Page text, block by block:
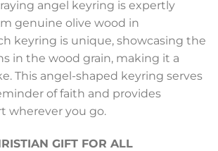
angel keyring is expertly
genuine olive wood in
keyring is unique, showcasing the
in the wood grain, making it a
This angel-shaped keyring serves
of faith and provides
wherever you go.
GIFT FOR ALL